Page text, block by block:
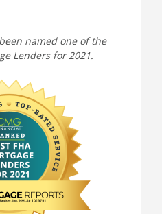
named one of the
Lenders for 2021.